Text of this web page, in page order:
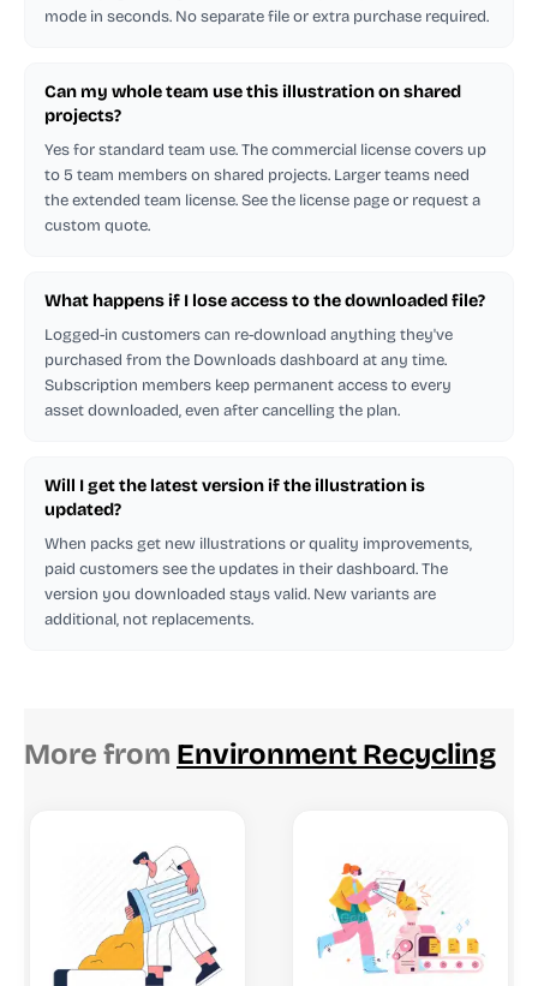
mode in seconds. No separate file or extra purchase required.
Can my whole team use this illustration on shared
projects?
Yes for standard team use. The commercial license covers up
to 5 team members on shared projects. Larger teams need
the extended team license. See the license page or request a
custom quote.
What happens if I lose access to the downloaded file?
Logged-in customers can re-download anything they've
purchased from the Downloads dashboard at any time.
Subscription members keep permanent access to every
asset downloaded, even after cancelling the plan.
Will I get the latest version if the illustration is
updated?
When packs get new illustrations or quality improvements,
paid customers see the updates in their dashboard. The
version you downloaded stays valid. New variants are
additional, not replacements.
More from Environment Recycling